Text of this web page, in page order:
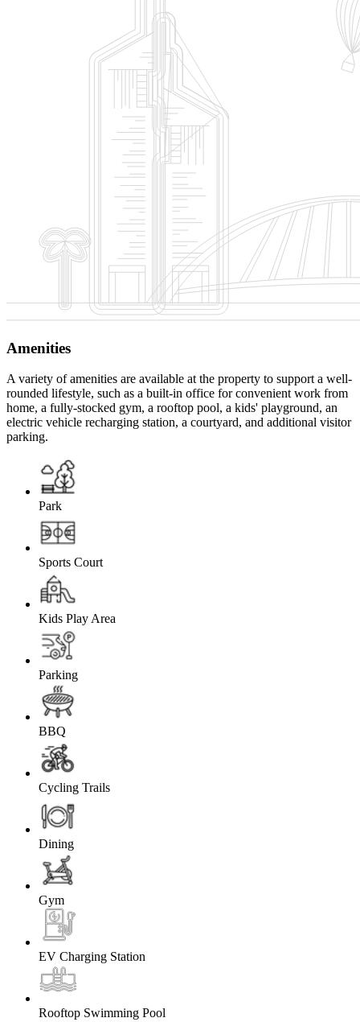
Amenities
A variety of amenities are available at the property to support a well-
rounded lifestyle, such as a built-in office for convenient work from
home, a fully-stocked gym, a rooftop pool, a kids' playground, an
electric vehicle recharging station, a courtyard, and additional visitor
parking.
Park
Sports Court
Kids Play Area
Parking
BBQ
Cycling Trails
Dining
Gym
EV Charging Station
Rooftop Swimming Pool